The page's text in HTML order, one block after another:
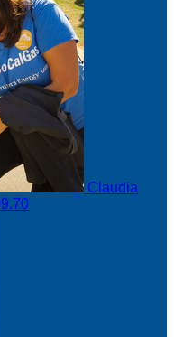
Claudia